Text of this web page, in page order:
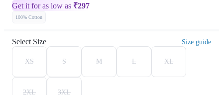
Get it for as low as ₹297
100% Cotton
Select Size Size guide
XS S M L XL
2XL 3XL